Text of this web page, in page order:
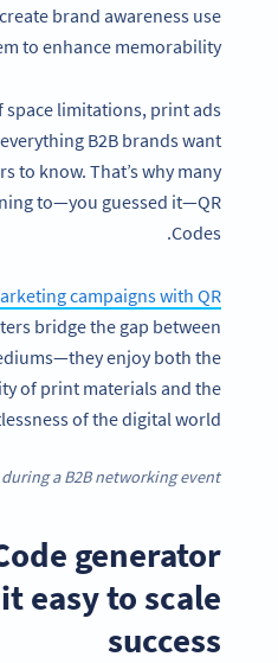
brand awareness use
to enhance memorability.
space limitations, print ads
B2B brands want
to know. That’s why many
to—you guessed it—QR
Codes.
campaigns with QR
bridge the gap between
enjoy both the
of print materials and the
of the digital world.
during a B2B networking event
generator
easy to scale
success